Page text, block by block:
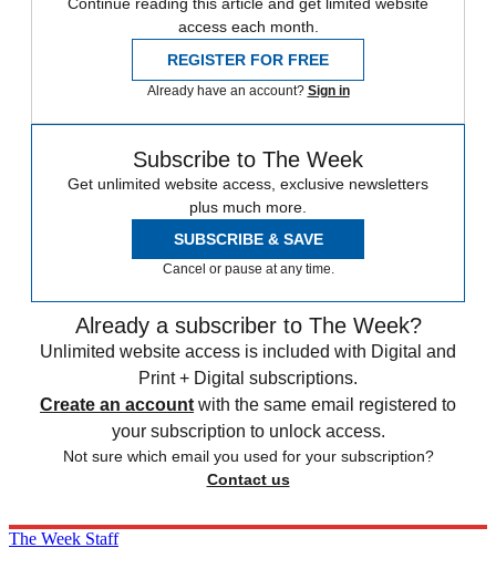
access each month.
REGISTER FOR FREE
Already have an account? Sign in
Subscribe to The Week
Get unlimited website access, exclusive newsletters
plus much more.
SUBSCRIBE & SAVE
Cancel or pause at any time.
Already a subscriber to The Week?
Unlimited website access is included with Digital and
Print + Digital subscriptions.
Create an account with the same email registered to
your subscription to unlock access.
Not sure which email you used for your subscription?
Contact us
The Week Staff